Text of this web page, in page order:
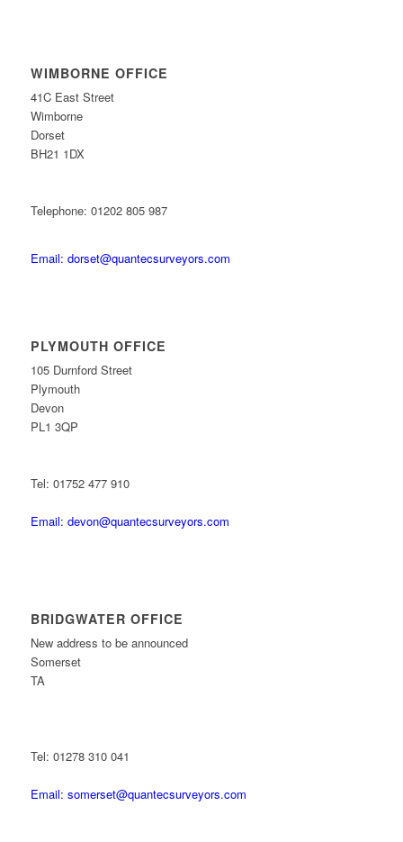
WIMBORNE OFFICE
41C East Street
Wimborne
Dorset
BH21 1DX
Telephone: 01202 805 987
Email: dorset@quantecsurveyors.com
PLYMOUTH OFFICE
105 Durnford Street
Plymouth
Devon
PL1 3QP
Tel: 01752 477 910
Email: devon@quantecsurveyors.com
BRIDGWATER OFFICE
New address to be announced
Somerset
TA
Tel: 01278 310 041
Email: somerset@quantecsurveyors.com